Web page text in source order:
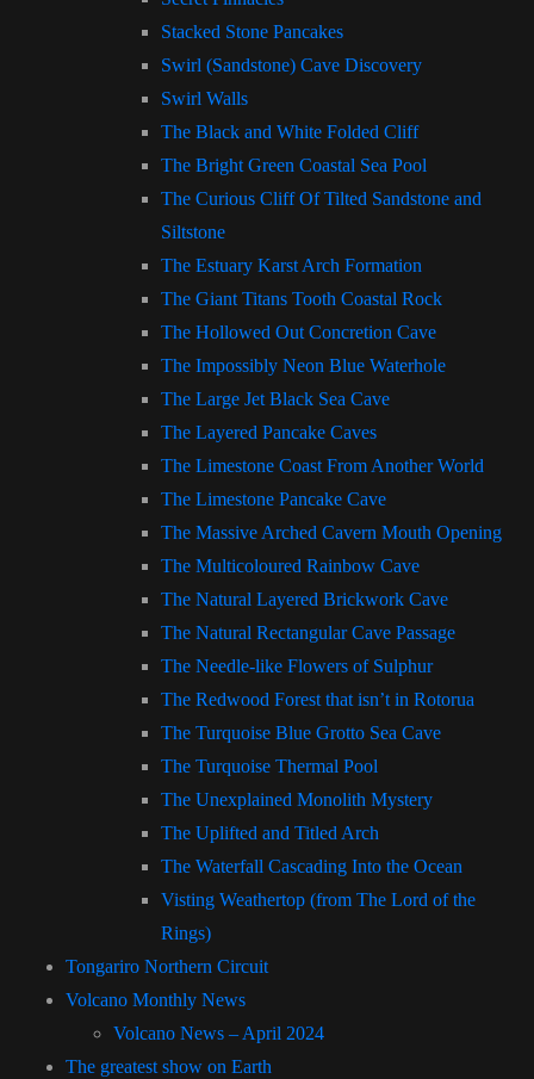
Stacked Stone Pancakes
Swirl (Sandstone) Cave Discovery
Swirl Walls
The Black and White Folded Cliff
The Bright Green Coastal Sea Pool
The Curious Cliff Of Tilted Sandstone and
Siltstone
The Estuary Karst Arch Formation
The Giant Titans Tooth Coastal Rock
The Hollowed Out Concretion Cave
The Impossibly Neon Blue Waterhole
The Large Jet Black Sea Cave
The Layered Pancake Caves
The Limestone Coast From Another World
The Limestone Pancake Cave
The Massive Arched Cavern Mouth Opening
The Multicoloured Rainbow Cave
The Natural Layered Brickwork Cave
The Natural Rectangular Cave Passage
The Needle-like Flowers of Sulphur
The Redwood Forest that isn’t in Rotorua
The Turquoise Blue Grotto Sea Cave
The Turquoise Thermal Pool
The Unexplained Monolith Mystery
The Uplifted and Titled Arch
The Waterfall Cascading Into the Ocean
Visting Weathertop (from The Lord of the
Rings)
Tongariro Northern Circuit
Volcano Monthly News
Volcano News – April 2024
The greatest show on Earth